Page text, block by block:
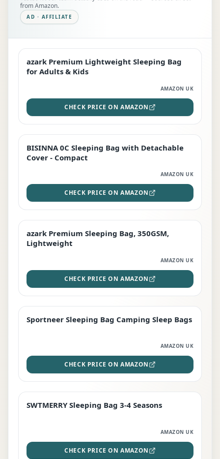
from Amazon.
AD · AFFILIATE
EDITOR'S PICK
azark Premium Lightweight Sleeping Bag
for Adults & Kids
AMAZON UK
CHECK PRICE ON AMAZON
TOP RATED
BISINNA 0C Sleeping Bag with Detachable
Cover - Compact
AMAZON UK
CHECK PRICE ON AMAZON
PREMIUM
azark Premium Sleeping Bag, 350GSM,
Lightweight
AMAZON UK
CHECK PRICE ON AMAZON
BEST DEAL
Sportneer Sleeping Bag Camping Sleep Bags
AMAZON UK
CHECK PRICE ON AMAZON
STAFF FAVOURITE
SWTMERRY Sleeping Bag 3-4 Seasons
AMAZON UK
CHECK PRICE ON AMAZON